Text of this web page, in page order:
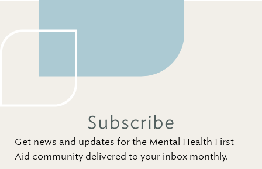
Subscribe
Get news and updates for the Mental Health First
Aid community delivered to your inbox monthly.